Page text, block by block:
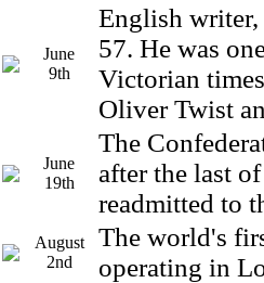
June
9th
English writer,
57. He was
Victorian
Oliver Twist
June
19th
The
after the last
readmitted to
August
2nd
The world's
operating in